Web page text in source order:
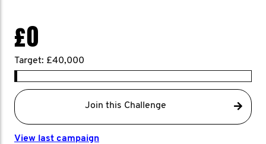
£0
Target: £40,000
Join this Challenge
View last campaign